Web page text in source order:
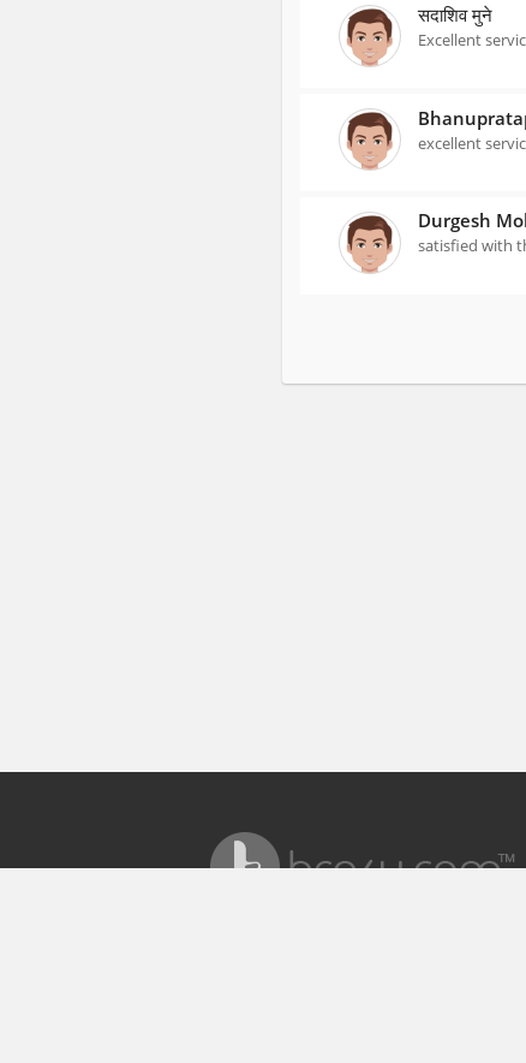
सदाशिव मुने
Excellent
excellent
Durgesh
satisfied with